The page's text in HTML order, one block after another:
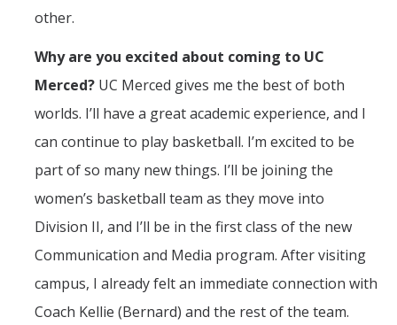
other.
Why are you excited about coming to UC
Merced? UC Merced gives me the best of both
worlds. I’ll have a great academic experience, and I
can continue to play basketball. I’m excited to be
part of so many new things. I’ll be joining the
women’s basketball team as they move into
Division II, and I’ll be in the first class of the new
Communication and Media program. After visiting
campus, I already felt an immediate connection with
Coach Kellie (Bernard) and the rest of the team.